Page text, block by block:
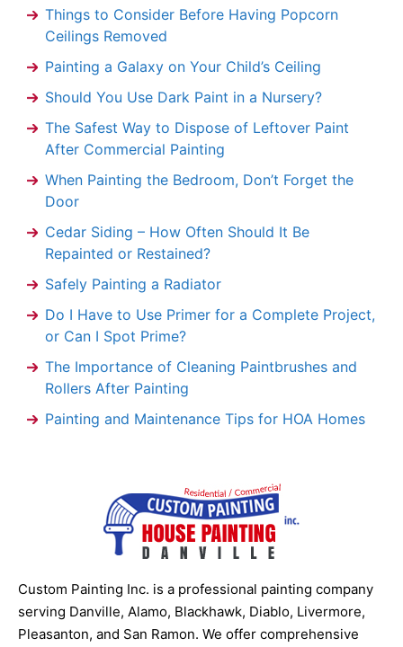
Things to Consider Before Having Popcorn
Ceilings Removed
Painting a Galaxy on Your Child’s Ceiling
Should You Use Dark Paint in a Nursery?
The Safest Way to Dispose of Leftover Paint
After Commercial Painting
When Painting the Bedroom, Don’t Forget the
Door
Cedar Siding – How Often Should It Be
Repainted or Restained?
Safely Painting a Radiator
Do I Have to Use Primer for a Complete Project,
or Can I Spot Prime?
The Importance of Cleaning Paintbrushes and
Rollers After Painting
Painting and Maintenance Tips for HOA Homes
Custom Painting Inc. is a professional painting company
serving Danville, Alamo, Blackhawk, Diablo, Livermore,
Pleasanton, and San Ramon. We offer comprehensive